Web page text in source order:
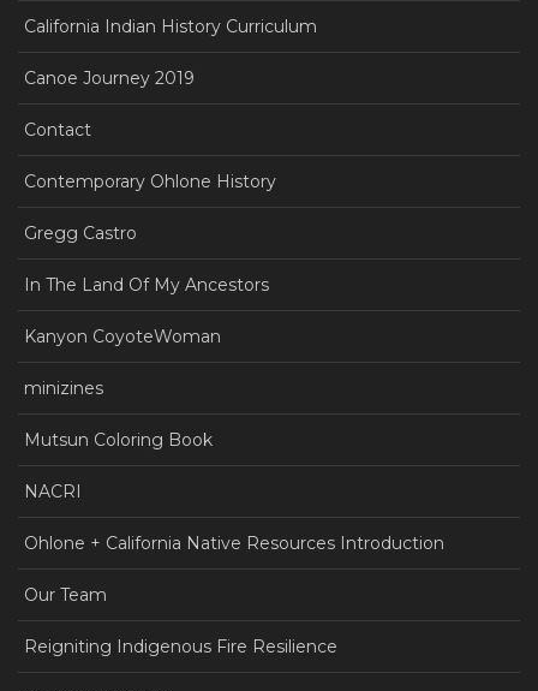
California Indian History Curriculum
Canoe Journey 2019
Contact
Contemporary Ohlone History
Gregg Castro
In The Land Of My Ancestors
Kanyon CoyoteWoman
minizines
Mutsun Coloring Book
NACRI
Ohlone + California Native Resources Introduction
Our Team
Reigniting Indigenous Fire Resilience